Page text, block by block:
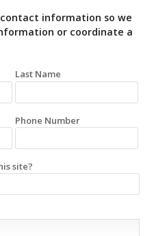
information so we
or coordinate a
Last Name
Phone Number
site?